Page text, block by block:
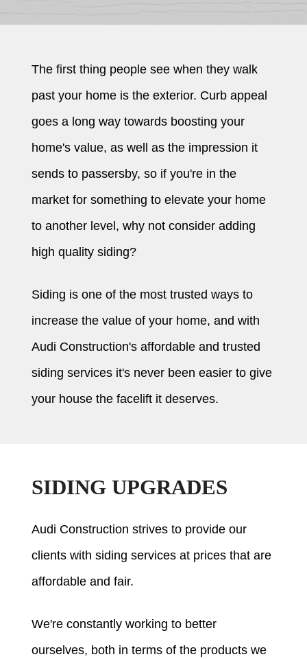
The first thing people see when they walk
past your home is the exterior. Curb appeal
goes a long way towards boosting your
home's value, as well as the impression it
sends to passersby, so if you're in the
market for something to elevate your home
to another level, why not consider adding
high quality siding?
Siding is one of the most trusted ways to
increase the value of your home, and with
Audi Construction's affordable and trusted
siding services it's never been easier to give
your house the facelift it deserves.
SIDING UPGRADES
Audi Construction strives to provide our
clients with siding services at prices that are
affordable and fair.
We're constantly working to better
ourselves, both in terms of the products we